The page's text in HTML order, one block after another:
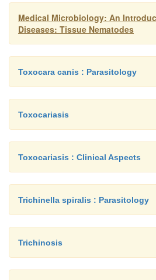
Medical Microbiology: An
Diseases: Tissue Nematodes
Toxocara canis : Parasitology
Toxocariasis
Toxocariasis : Clinical Aspects
Trichinella spiralis : Parasitology
Trichinosis